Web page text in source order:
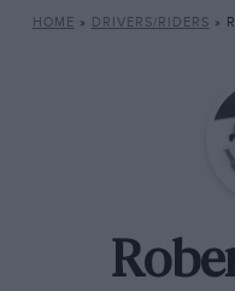
HOME » DRIVERS/RIDERS »